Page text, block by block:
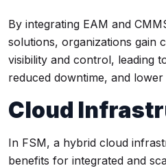
By integrating EAM and
solutions, organizations gain
visibility and control, leading
reduced downtime, and
Cloud
In FSM, a hybrid cloud
benefits for integrated and